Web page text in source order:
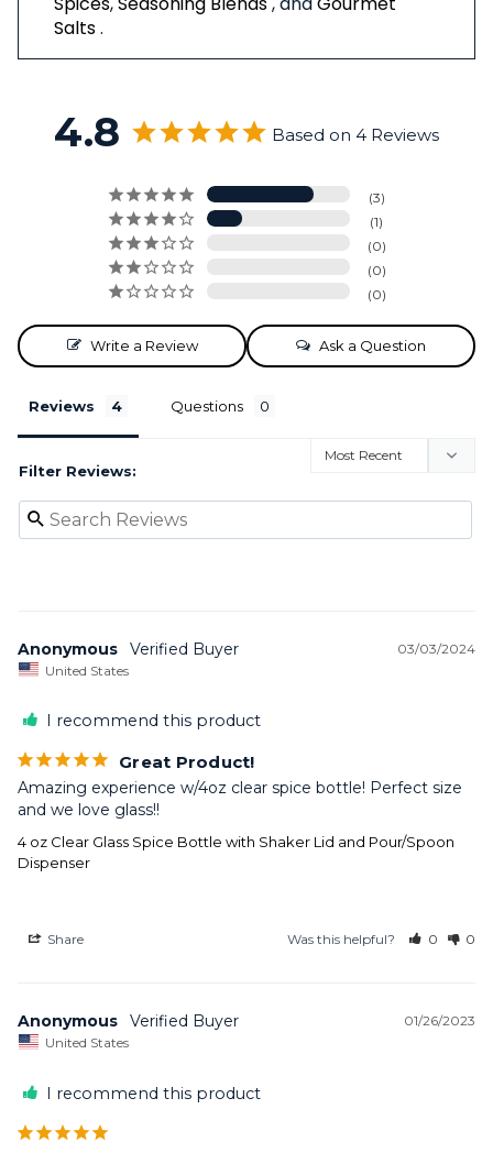
Salts.
4.8 Based on 4 Reviews
3
1
0
0
0
Write a Review Ask a Question
Reviews Questions
Filter Reviews:
03/03/2024
Anonymous
United States
I recommend this product
Great Product!
Amazing experience w/4oz clear spice bottle! Perfect size
and we love glass!!
4 oz Clear Glass Spice Bottle with Shaker Lid and Pour/Spoon
Dispenser
Share Was this helpful? 0 0
01/26/2023
Anonymous
United States
I recommend this product